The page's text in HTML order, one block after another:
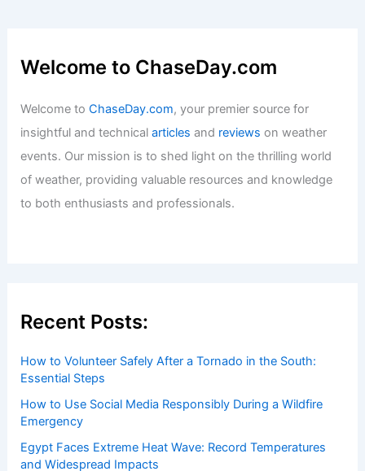
Welcome to ChaseDay.com
Welcome toChaseDay.com, your premier source for
insightful and technicalarticles and reviews on weather
events. Our mission is to shed light on the thrilling world
of weather, providing valuable resources and knowledge
to both enthusiasts and professionals.
Recent Posts:
How to Volunteer Safely After a Tornado in the South:
Essential Steps
How to Use Social Media Responsibly During a Wildfire
Emergency
Egypt Faces Extreme Heat Wave: Record Temperatures
and Widespread Impacts